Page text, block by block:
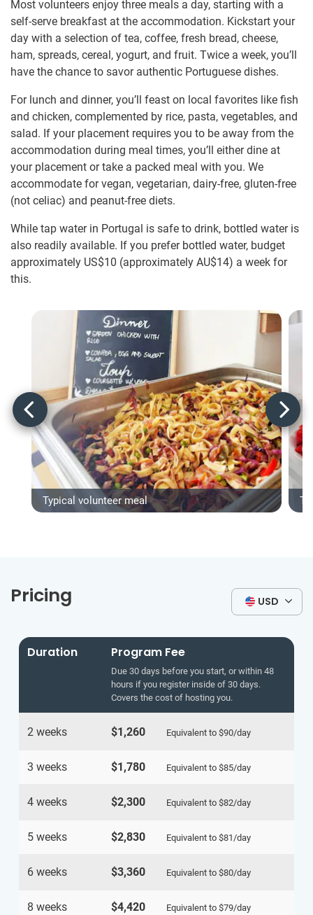
Most volunteers enjoy three meals a day, starting with a
self-serve breakfast at the accommodation. Kickstart your
day with a selection of tea, coffee, fresh bread, cheese,
ham, spreads, cereal, yogurt, and fruit. Twice a week, you’ll
have the chance to savor authentic Portuguese dishes.
For lunch and dinner, you’ll feast on local favorites like fish
and chicken, complemented by rice, pasta, vegetables, and
salad. If your placement requires you to be away from the
accommodation during meal times, you’ll either dine at
your placement or take a packed meal with you. We
accommodate for vegan, vegetarian, dairy-free, gluten-free
(not celiac) and peanut-free diets.
While tap water in Portugal is safe to drink, bottled water is
also readily available. If you prefer bottled water, budget
approximately US$10 (approximately AU$14) a week for
this.
Typical volunteer meal
Pricing USD
Duration Program Fee
Due 30 days before you start, or within 48
hours if you register inside of 30 days.
Covers the cost of hosting you.
2 weeks $1,260 Equivalent to $90/day
3 weeks $1,780 Equivalent to $85/day
4 weeks $2,300 Equivalent to $82/day
5 weeks $2,830 Equivalent to $81 /day
6 weeks $3,360 Equivalent to $80/day
8 weeks $4,420 Equivalent to $79/day